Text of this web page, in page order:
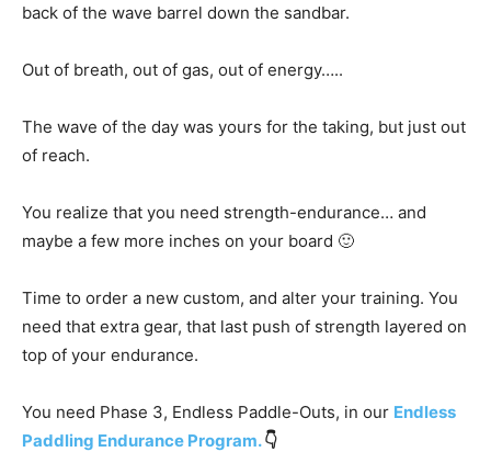
back of the wave barrel down the sandbar.
Out of breath, out of gas, out of energy…..
The wave of the day was yours for the taking, but just out
of reach.
You realize that you need strength-endurance… and
maybe a few more inches on your board 🙂
Time to order a new custom, and alter your training. You
need that extra gear, that last push of strength layered on
top of your endurance.
You need Phase 3, Endless Paddle-Outs, in our Endless
Paddling Endurance Program.👇